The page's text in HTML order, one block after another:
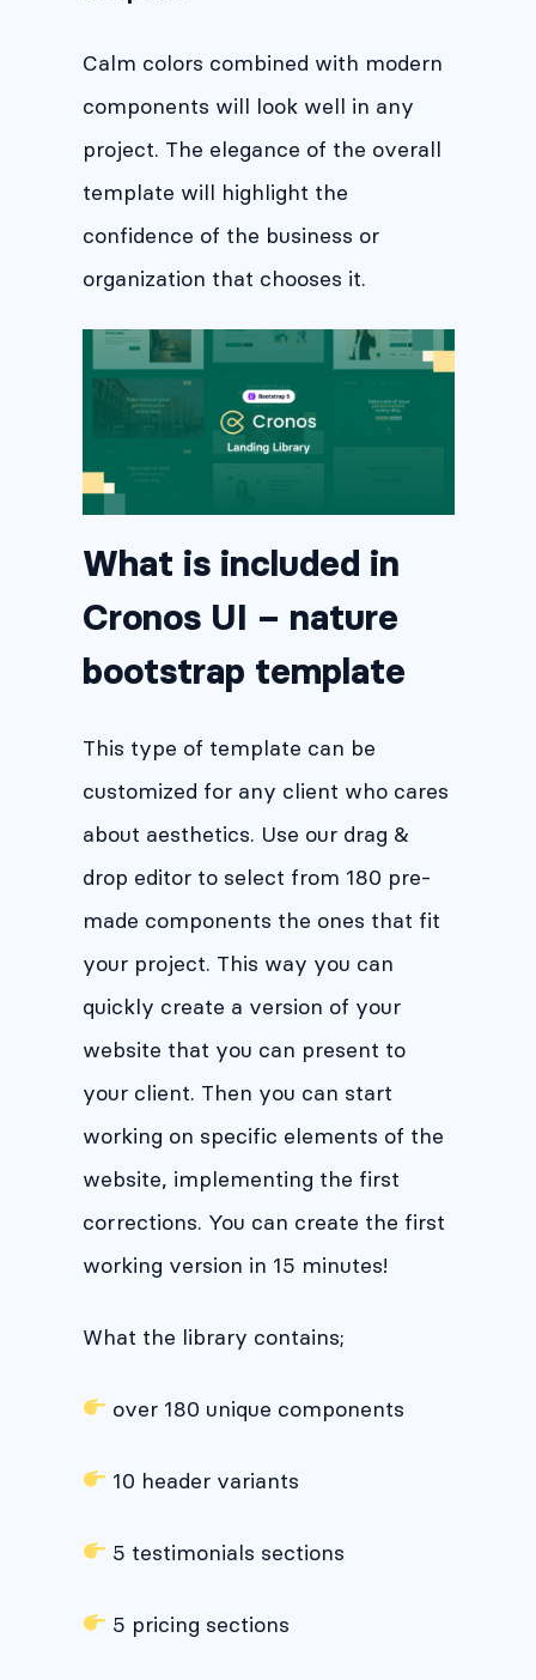
Calm colors combined with modern
components will look well in any
project. The elegance of the overall
template will highlight the
confidence of the business or
organization that chooses it.
What is included in
Cronos UI – nature
bootstrap template
This type of template can be
customized for any client who cares
about aesthetics. Use our drag &
drop editor to select from 180 pre-
made components the ones that fit
your project. This way you can
quickly create a version of your
website that you can present to
your client. Then you can start
working on specific elements of the
website, implementing the first
corrections. You can create the first
working version in 15 minutes!
What the library contains;
over 180 unique components
10 header variants
5 testimonials sections
5 pricing sections